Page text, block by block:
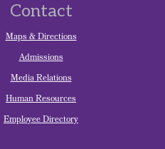
Contact
Maps & Directions
Admissions
Media Relations
Human Resources
Employee Directory